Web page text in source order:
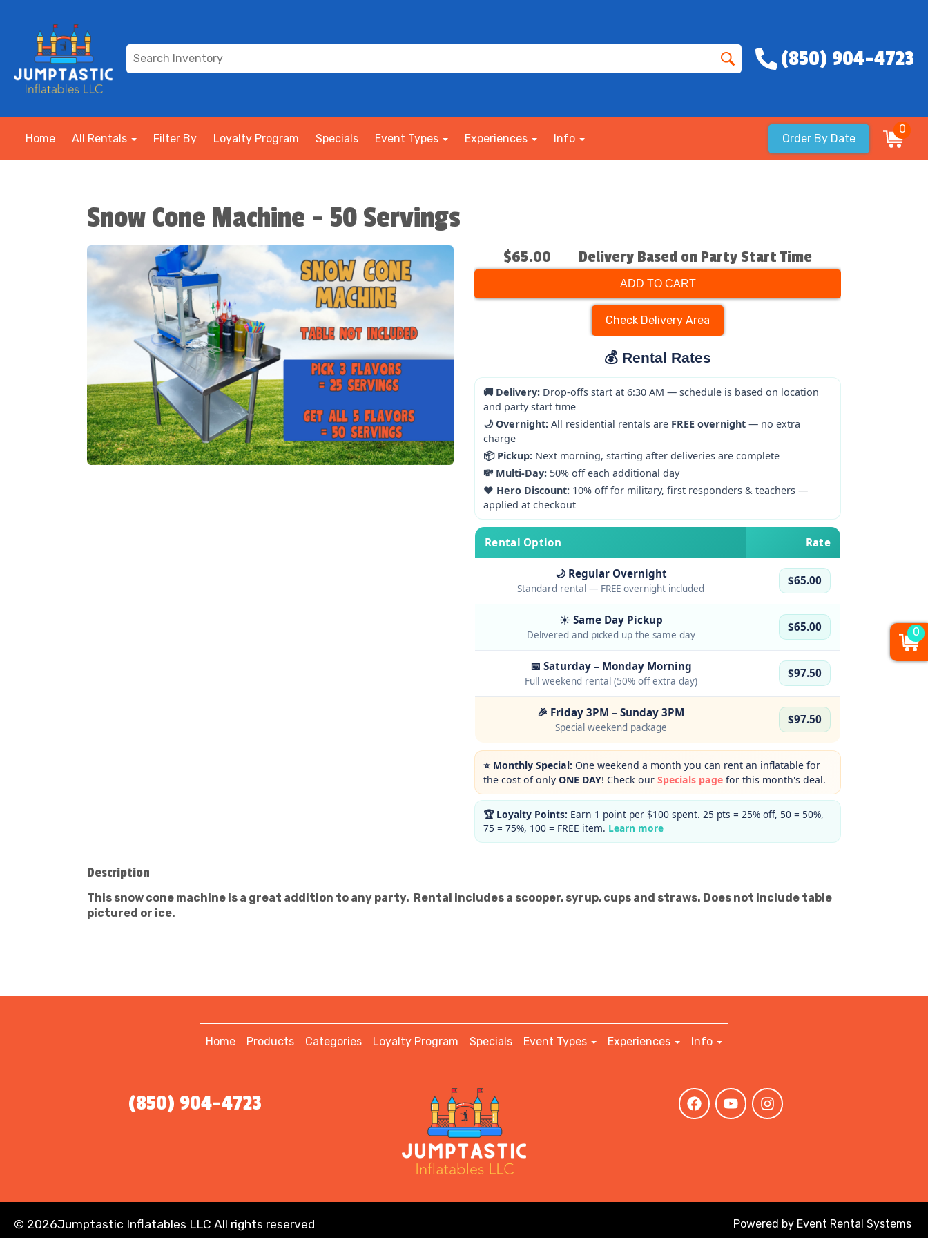
(850) 904-4723
Home All Rentals Filter By Loyalty Program Specials Event Types Experiences Info Order By Date
0
Snow Cone Machine - 50 Servings
$65.00 Delivery Based on Party Start Time
ADD TO CART
Check Delivery Area
💰 Rental Rates
🚚 Delivery: Drop-offs start at 6:30 AM — schedule is based on location
and party start time
🌙 Overnight: All residential rentals are FREE overnight — no extra
charge
📦 Pickup: Next morning, starting after deliveries are complete
💸 Multi-Day: 50% off each additional day
❤️ Hero Discount: 10% off for military, first responders & teachers —
applied at checkout
Rental Option Rate
🌙 Regular Overnight
Standard rental — FREE overnight included
$65.00
☀️ Same Day Pickup
Delivered and picked up the same day
$65.00
📅 Saturday – Monday Morning
Full weekend rental (50% off extra day)
$97.50
🎉 Friday 3PM – Sunday 3PM
Special weekend package
$97.50
⭐ Monthly Special: One weekend a month you can rent an inflatable for
the cost of only ONE DAY! Check our Specials page for this month's deal.
🏆 Loyalty Points: Earn 1 point per $100 spent. 25 pts = 25% off, 50 = 50%,
75 = 75%, 100 = FREE item. Learn more
Description
This snow cone machine is a great addition to any party. Rental includes a scooper, syrup, cups and straws. Does not include table
pictured or ice.
Home Products Categories Loyalty Program Specials Event Types Experiences Info
(850) 904-4723
© 2026Jumptastic Inflatables LLC All rights reserved Powered by Event Rental Systems
0